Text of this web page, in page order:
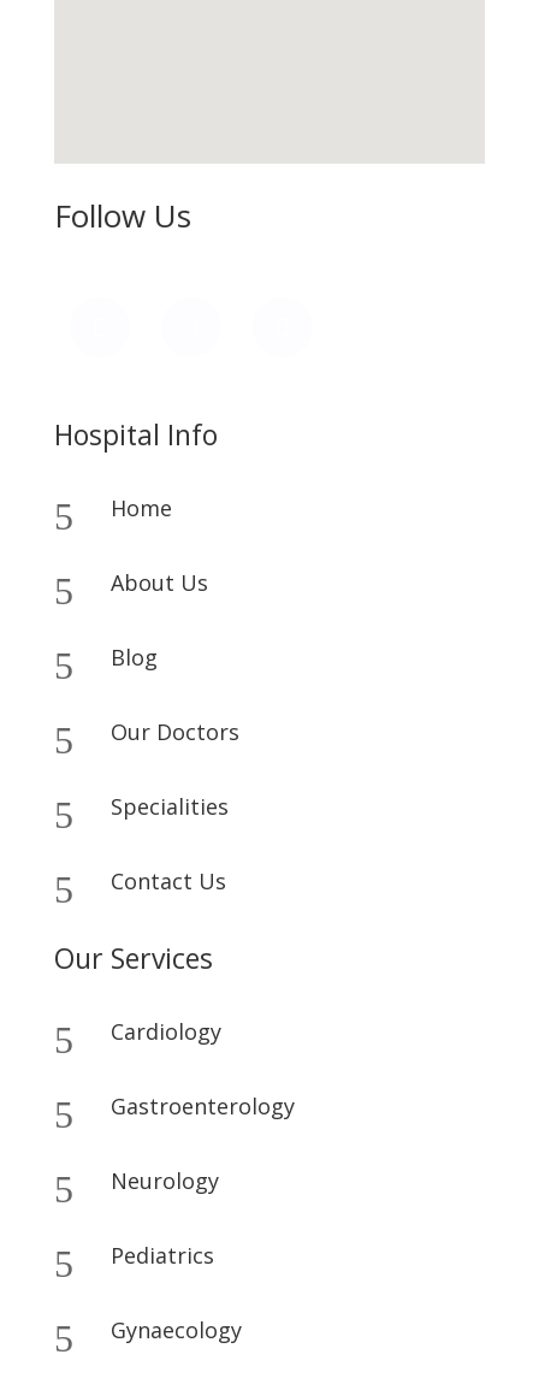
Follow Us
Hospital Info
5 Home
5 About Us
5 Blog
5 Our Doctors
5 Specialities
5 Contact Us
Our Services
5 Cardiology
5 Gastroenterology
5 Neurology
5 Pediatrics
5 Gynaecology